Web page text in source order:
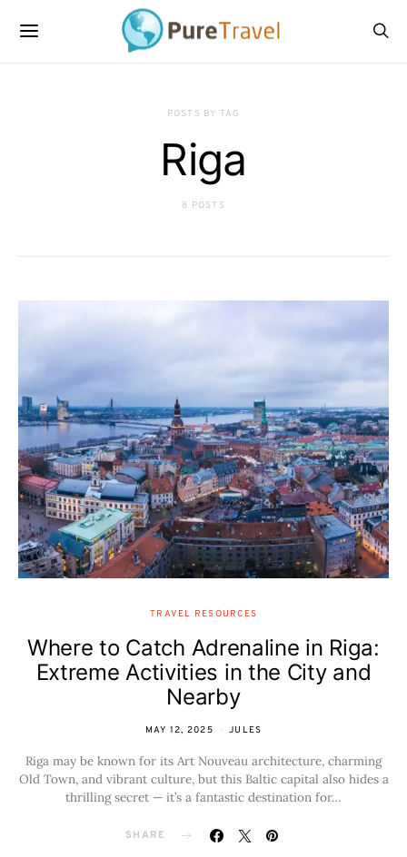
POSTS BY TAG
Riga
8 POSTS
TRAVEL RESOURCES
Where to Catch Adrenaline in Riga:
Extreme Activities in the City and
Nearby
MAY 12, 2025 JULES
Riga may be known for its Art Nouveau architecture, charming
Old Town, and vibrant culture, but this Baltic capital also hides a
thrilling secret — it’s a fantastic destination for…
SHARE